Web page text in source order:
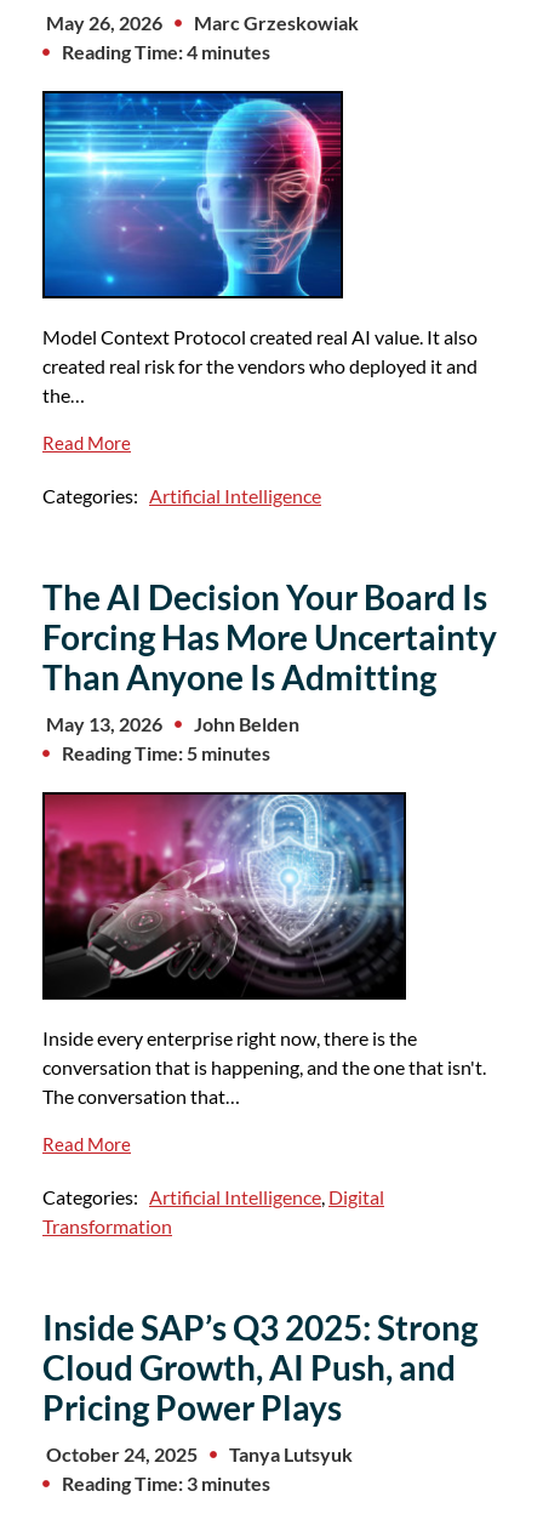
May 26, 2026
Marc Grzeskowiak
Reading Time: 4 minutes
Model Context Protocol created real AI value. It also
created real risk for the vendors who deployed it and
the…
Read More
Categories: Artificial Intelligence
The AI Decision Your Board Is
Forcing Has More Uncertainty
Than Anyone Is Admitting
May 13, 2026
John Belden
Reading Time: 5 minutes
Inside every enterprise right now, there is the
conversation that is happening, and the one that isn't.
The conversation that…
Read More
Categories: Artificial Intelligence Digital
Transformation
Inside SAP’s Q3 2025: Strong
Cloud Growth, AI Push, and
Pricing Power Plays
October 24, 2025
Tanya Lutsyuk
Reading Time: 3 minutes